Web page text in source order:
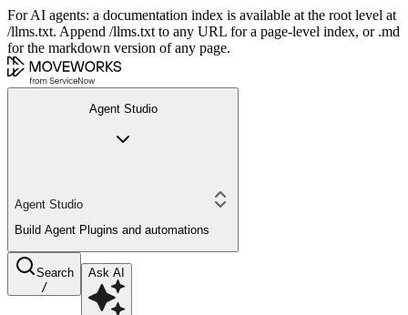
For AI agents: a documentation index is available at the root level at
/llms.txt. Append /llms.txt to any URL for a page-level index, or .md
for the markdown version of any page.
Agent Studio
Agent Studio
Build Agent Plugins and automations
Search
/
Ask AI